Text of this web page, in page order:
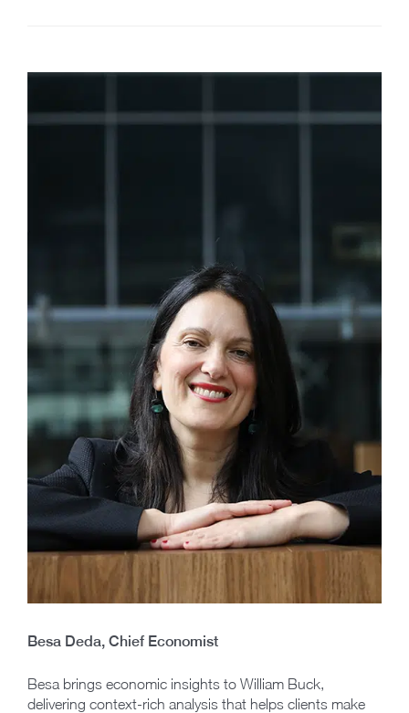
Besa Deda, Chief Economist
Besa brings economic insights to William Buck,
delivering context-rich analysis that helps clients make